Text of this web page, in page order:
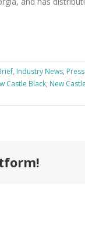
, Industry News,
Castle Black, New